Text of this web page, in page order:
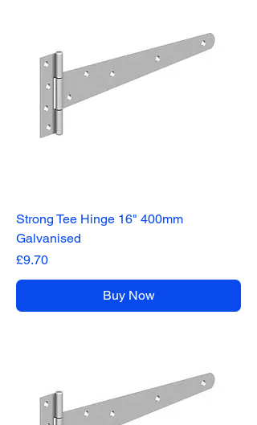
Strong Tee Hinge 16" 400mm
Galvanised
Price
£9.70
Buy Now